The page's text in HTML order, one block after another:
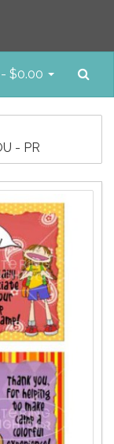
$0.00
- PR